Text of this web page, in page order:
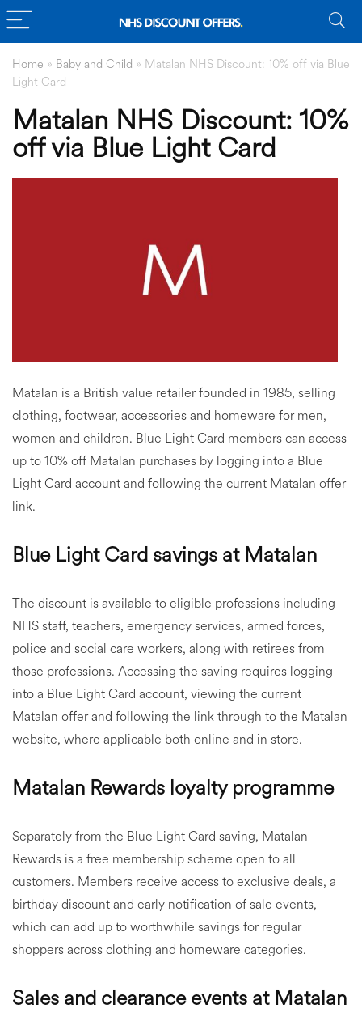
Home » Baby and Child » Matalan NHS Discount: 10% off via Blue
Light Card
Matalan NHS Discount: 10%
off via Blue Light Card
Matalan is a British value retailer founded in 1985, selling
clothing, footwear, accessories and homeware for men,
women and children. Blue Light Card members can access
up to 10% off Matalan purchases by logging into a Blue
Light Card account and following the current Matalan offer
link.
Blue Light Card savings at Matalan
The discount is available to eligible professions including
NHS staff, teachers, emergency services, armed forces,
police and social care workers, along with retirees from
those professions. Accessing the saving requires logging
into a Blue Light Card account, viewing the current
Matalan offer and following the link through to the Matalan
website, where applicable both online and in store.
Matalan Rewards loyalty programme
Separately from the Blue Light Card saving, Matalan
Rewards is a free membership scheme open to all
customers. Members receive access to exclusive deals, a
birthday discount and early notification of sale events,
which can add up to worthwhile savings for regular
shoppers across clothing and homeware categories.
Sales and clearance events at Matalan